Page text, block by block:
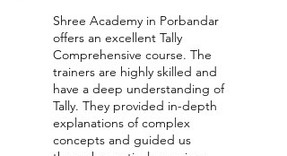
Shree Academy in Porbandar
offers an excellent Tally
Comprehensive course. The
trainers are highly skilled and
have a deep understanding of
Tally. They provided in-depth
explanations of complex
concepts and guided us